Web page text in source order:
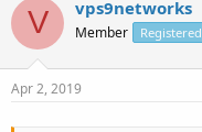
V vps9networks
Member Registered
Apr 2, 2019